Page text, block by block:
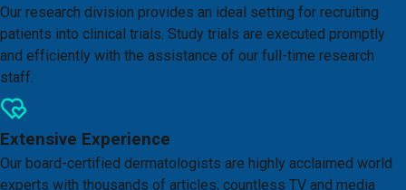
Our research division provides an ideal setting for recruiting
patients into clinical trials. Study trials are executed promptly
and efficiently with the assistance of our full-time research
staff.
Extensive Experience
Our board-certified dermatologists are highly acclaimed world
experts with thousands of articles, countless TV and media